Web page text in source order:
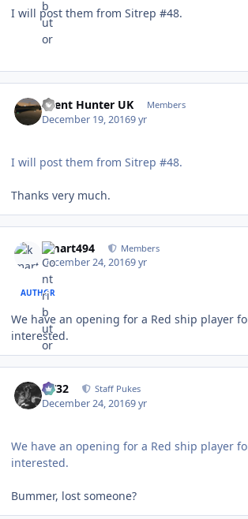
I will post them from Sitrep #48.
Silent Hunter UK Members
December 19, 20169 yr
I will post them from Sitrep #48.
Thanks very much.
kmart494 Members
December 24, 20169 yr
AUTHOR
We have an opening for a Red ship player
interested.
CV32 Staff Pukes
December 24, 20169 yr
We have an opening for a Red ship player
interested.
Bummer, lost someone?